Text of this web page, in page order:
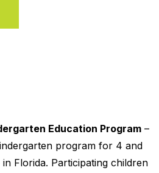
Education Program –
program for 4 and
Florida. Participating children